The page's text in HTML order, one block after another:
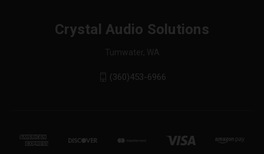
Crystal Audio Solutions
Tumwater, WA
(360)453-6966